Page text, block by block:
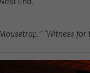
“Witness for